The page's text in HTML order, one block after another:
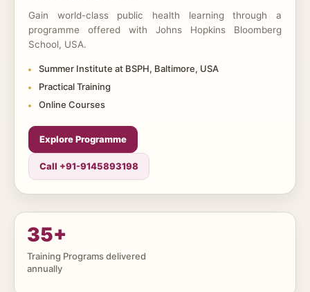
Gain world-class public health learning through a
programme offered with Johns Hopkins Bloomberg
School, USA.
Summer Institute at BSPH, Baltimore, USA
Practical Training
Online Courses
Explore Programme
Call +91-9145893198
35+
Training Programs delivered
annually